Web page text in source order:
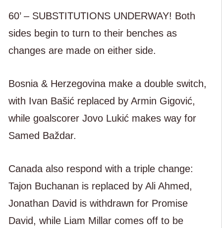
60’ – SUBSTITUTIONS UNDERWAY! Both
sides begin to turn to their benches as
changes are made on either side.
Bosnia & Herzegovina make a double switch,
with Ivan Bašić replaced by Armin Gigović,
while goalscorer Jovo Lukić makes way for
Samed Baždar.
Canada also respond with a triple change:
Tajon Buchanan is replaced by Ali Ahmed,
Jonathan David is withdrawn for Promise
David, while Liam Millar comes off to be